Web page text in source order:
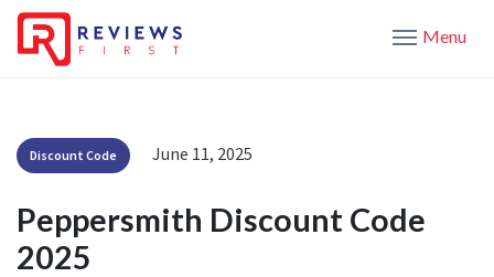
Menu
Discount Code June 11, 2025
Peppersmith Discount Code
2025